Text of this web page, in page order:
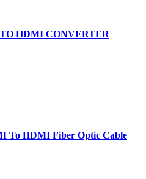
HDMI CONVERTER
To HDMI Fiber Optic Cable